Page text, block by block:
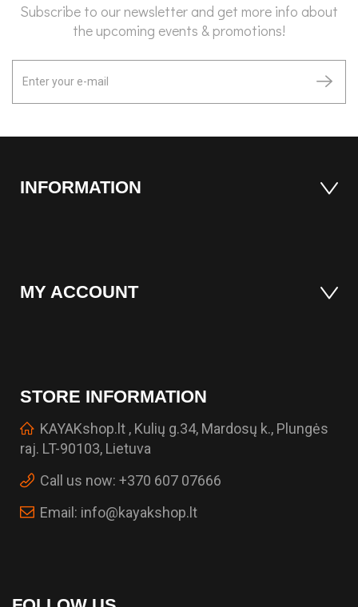
Subscribe to our newsletter and get more info about
the upcoming events & promotions!
INFORMATION
MY ACCOUNT
STORE INFORMATION
KAYAKshop.lt , Kulių g.34, Mardosų k., Plungės
raj. LT-90103, Lietuva
Call us now: +370 607 07666
Email: info@kayakshop.lt